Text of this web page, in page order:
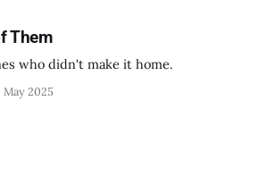
Them
who didn't make it home.
May 2025